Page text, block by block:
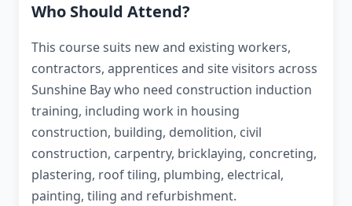
Who Should Attend?
This course suits new and existing workers,
contractors, apprentices and site visitors across
Sunshine Bay who need construction induction
training, including work in housing
construction, building, demolition, civil
construction, carpentry, bricklaying, concreting,
plastering, roof tiling, plumbing, electrical,
painting, tiling and refurbishment.